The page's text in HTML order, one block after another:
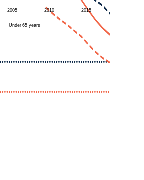
2005 2010 2015
Under 65 years